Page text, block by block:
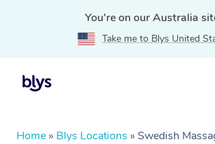
You're on our Australia
Take me to Blys United
Home » Blys Locations » Swedish